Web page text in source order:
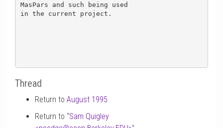
MasPars and such being used
in the current project.
Thread
Return to August 1995
Return to “Sam Quigley